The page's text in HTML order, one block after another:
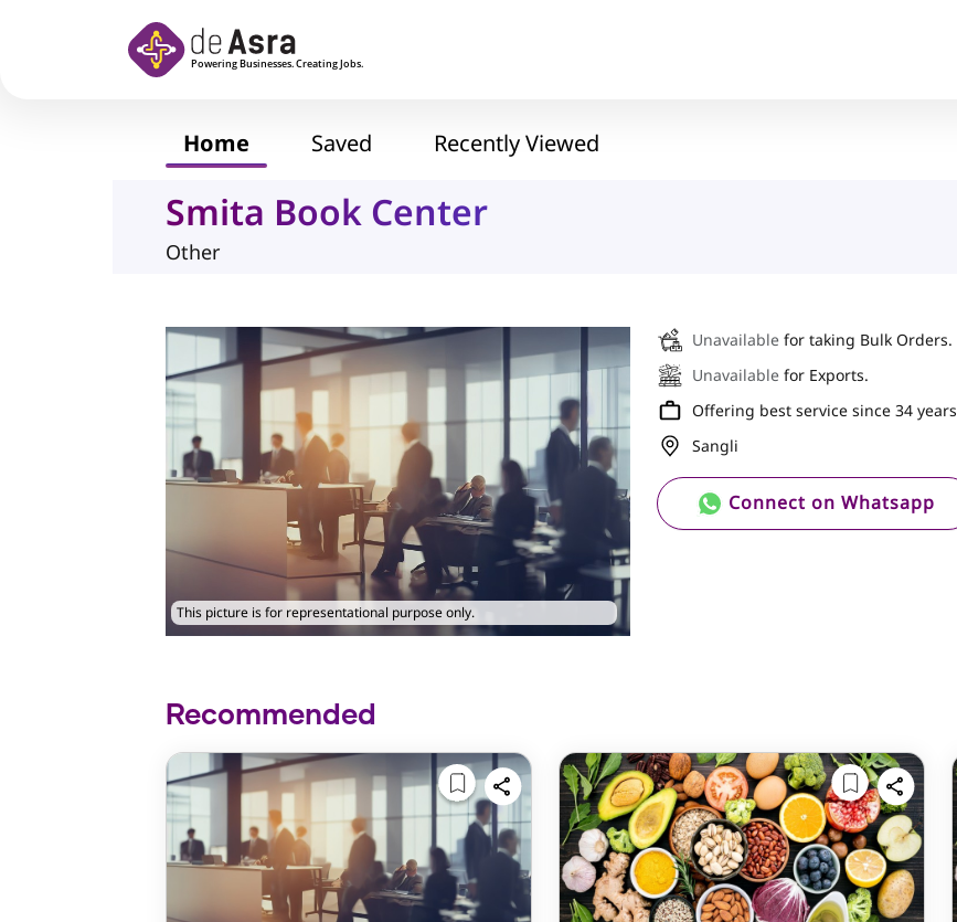
Home Saved Recently Viewed
Smita Book Center
Other
This picture is for representational purpose only.
Unavailable for taking Bulk Orders.
Unavailable for Exports.
Offering best service since 34 years
Sangli
Connect on Whatsapp
Recommended